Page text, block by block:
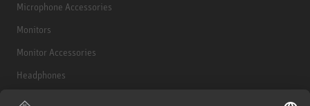
Microphone Accessories
Monitors
Monitor Accessories
Headphones